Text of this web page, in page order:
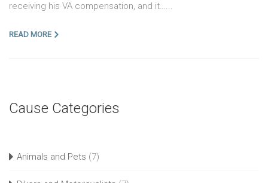
receiving his VA compensation, and it…...
READ MORE
Cause Categories
Animals and Pets (7)